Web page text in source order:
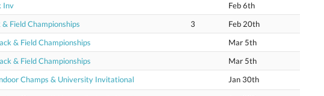
Inv
Feb 6th
Field Championships 3
Feb 20th
& Field Championships
Mar 5th
& Field Championships
Mar 5th
Champs & University Invitational Jan 30th